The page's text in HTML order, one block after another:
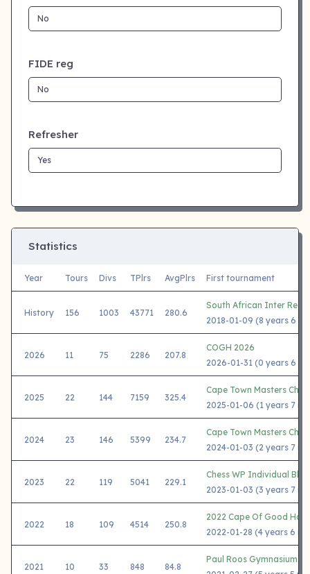
FIDE reg
Refresher
Statistics
Year Tours Divs TPlrs AvgPlrs First tournament
History 156 1003 43771 280.6
South African Inter
2018-01-09 (8 years 6
2026 11 75 2286 207.8
COGH 2026
2026-01-31 (0 years 6
2025 22 144 7159 325.4
Cape Town Masters
2025-01-06 (1 years 7
2024 23 146 5399 234.7
Cape Town Masters
2024-01-03 (2 years 7
2023 22 119 5041 229.1
Chess WP Individual
2023-01-03 (3 years 7
2022 18 109 4514 250.8
2022 Cape Of Good
2022-01-28 (4 years 6
2021 10 33 848 84.8
Paul Roos Gymnasium